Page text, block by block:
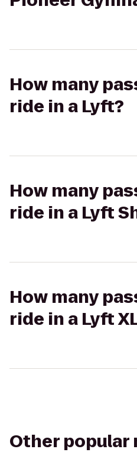
How many
ride in a Lyft?
How many
ride in a Lyft
How many
ride in a Lyft
Other popular